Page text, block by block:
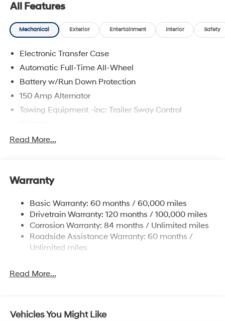
All Features
Mechanical Exterior Entertainment Interior Safety
Electronic Transfer Case
Automatic Full-Time All-Wheel
Battery w/Run Down Protection
150 Amp Alternator
Towing Equipment -inc: Trailer Sway Control
Gas-Pressurized Shock Absorbers
17.7 Gal. Fuel Tank
Finisher
Permanent Locking Hubs
Strut Front Suspension w/Coil Springs
Multi-Link Rear Suspension w/Coil Springs
Discs, Brake Assist, Hill Descent Control, Hill Hold
Read More...
Warranty
Basic Warranty: 60 months / 60,000 miles
Drivetrain Warranty: 120 months / 100,000 miles
Corrosion Warranty: 84 months / Unlimited miles
Roadside Assistance Warranty: 60 months /
Unlimited miles
Read More...
Vehicles You Might Like